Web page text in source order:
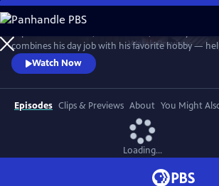
Skip
to
Main
Content
WatchPreview
combines his day job with his favorite hobby —
murder cases. Although happily married to his best
Book is a gay man at a time when homosexuality
new assistant, Jack, arrives at the bookshop, it
appointment wasn’t as random as it at first seems.
Watch Now
Episodes Clips & Previews About You Might
Loading...